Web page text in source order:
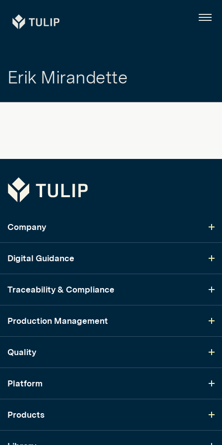
Tulip Menu
Erik Mirandette
Tulip
Company
Digital Guidance
Traceability & Compliance
Production Management
Quality
Platform
Products